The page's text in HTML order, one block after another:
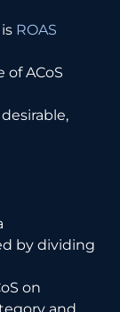
ROAS
of ACoS
by dividing
on
and